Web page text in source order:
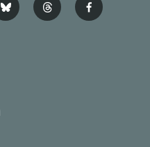
b
l
t
h
f
a